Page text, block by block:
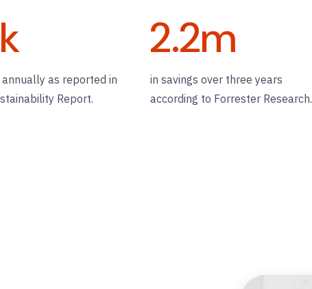
k
as reported in
Report.
2.2m
in savings over three years
according to Forrester Research.